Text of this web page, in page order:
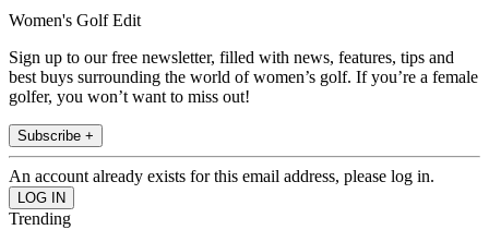
Women's Golf Edit
Sign up to our free newsletter, filled with news, features, tips and
best buys surrounding the world of women’s golf. If you’re a female
golfer, you won’t want to miss out!
Subscribe +
An account already exists for this email address, please log in.
Trending